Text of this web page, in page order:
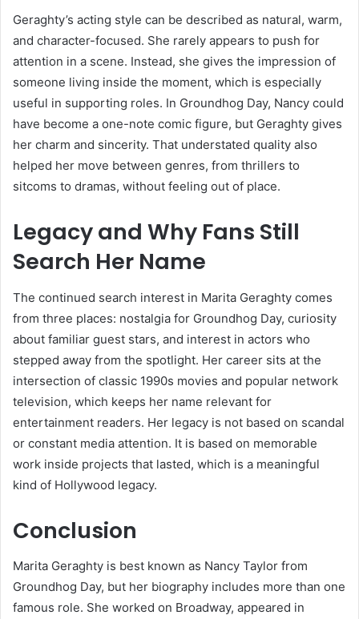
Geraghty’s acting style can be described as natural, warm,
and character-focused. She rarely appears to push for
attention in a scene. Instead, she gives the impression of
someone living inside the moment, which is especially
useful in supporting roles. In Groundhog Day, Nancy could
have become a one-note comic figure, but Geraghty gives
her charm and sincerity. That understated quality also
helped her move between genres, from thrillers to
sitcoms to dramas, without feeling out of place.
Legacy and Why Fans Still
Search Her Name
The continued search interest in Marita Geraghty comes
from three places: nostalgia for Groundhog Day, curiosity
about familiar guest stars, and interest in actors who
stepped away from the spotlight. Her career sits at the
intersection of classic 1990s movies and popular network
television, which keeps her name relevant for
entertainment readers. Her legacy is not based on scandal
or constant media attention. It is based on memorable
work inside projects that lasted, which is a meaningful
kind of Hollywood legacy.
Conclusion
Marita Geraghty is best known as Nancy Taylor from
Groundhog Day, but her biography includes more than one
famous role. She worked on Broadway, appeared in